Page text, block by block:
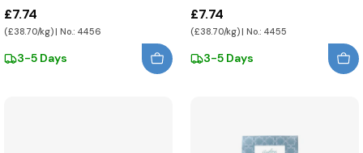
£7.74
(£38.70/kg) | No.: 4456
3-5 Days
£7.74
(£38.70/kg) | No.: 4455
3-5 Days